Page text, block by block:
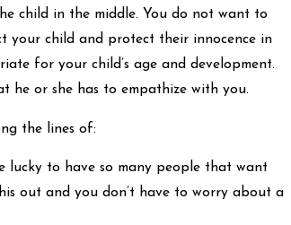
child in the middle. You do not want to
your child and protect their innocence in
for your child’s age and development.
he or she has to empathize with you.
the lines of:
lucky to have so many people that want
out and you don’t have to worry about a